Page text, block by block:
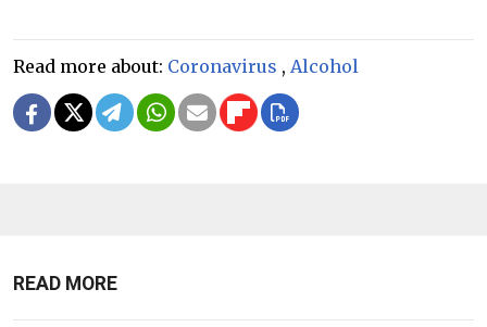
Read more about: Coronavirus , Alcohol
READ MORE